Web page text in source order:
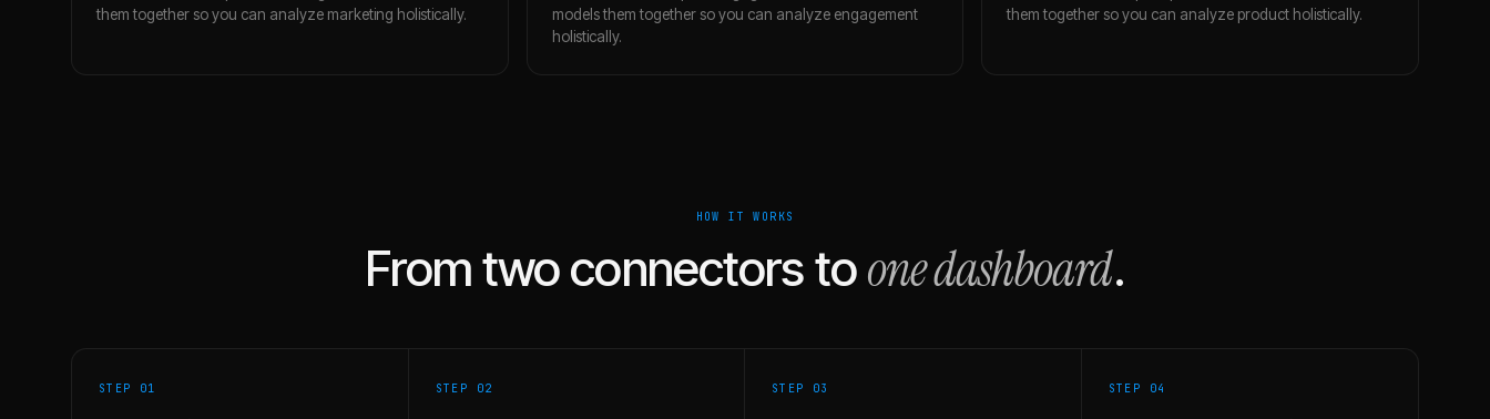
them together so you can analyze marketing holistically.
models them together so you can analyze engagement
holistically.
them together so you can analyze product holistically.
HOW IT WORKS
From two connectors toone dashboard.
STEP 01 STEP 02 STEP 03 STEP 04